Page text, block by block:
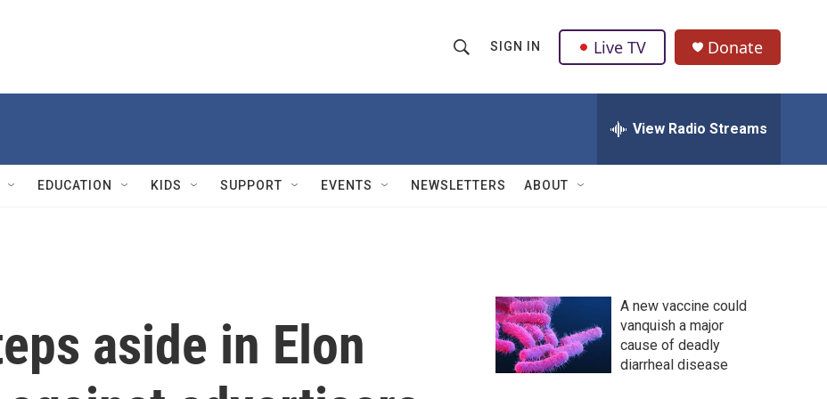
h
w
Q
u
SIGN IN Live TV Donate
View Radio Streams
EDUCATION KIDS SUPPORT EVENTS NEWSLETTERS ABOUT
aside in Elon
A new vaccine could
vanquish a major
cause of deadly
diarrheal disease